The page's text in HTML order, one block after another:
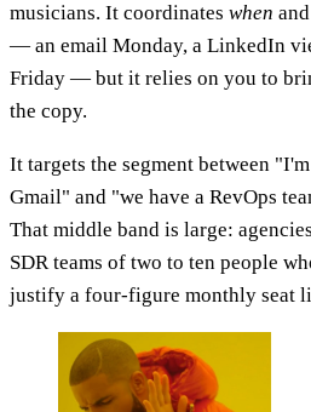
musicians. It coordinates when and
— an email Monday, a LinkedIn
Friday — but it relies on you to
the copy.
It targets the segment between
Gmail" and "we have a RevOps
That middle band is large:
SDR teams of two to ten people
justify a four-figure monthly seat